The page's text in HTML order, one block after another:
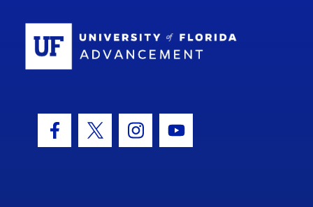
Facebook Icon
Twitter IconInstagram Icon
Youtube Icon